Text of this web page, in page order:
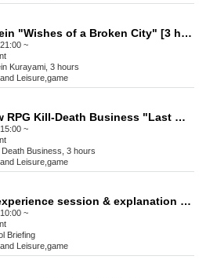
Kurayami Klein "Wishes of a Broken City" [3 hours]
~
Kurayami, 3 hours
Leisure game
Reality Show RPG Kill-Death Business "Last Christmas" [3 hours]
~
Business, 3 hours
Leisure game
First TRPG experience session & explanation of tools used at the experience session (Discord, CCFOLIA) [3 hours]
~
Briefing
Leisure game